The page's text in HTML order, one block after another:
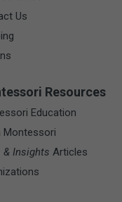
Us
Resources
Education
Montessori
& Insights Articles